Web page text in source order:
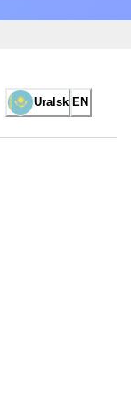
Uralsk EN